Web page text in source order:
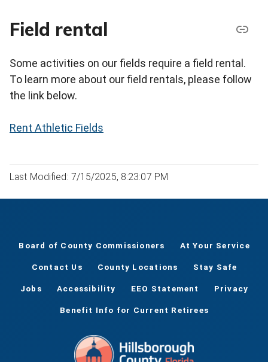
Field rental
Some activities on our fields require a field rental.
To learn more about our field rentals, please follow
the link below.
Rent Athletic Fields
Last Modified: 7/15/2025, 8:23:07 PM
Board of County Commissioners At Your Service
Contact Us County Locations Stay Safe
Jobs Accessibility EEO Statement Privacy
Benefit Info for Current Retirees